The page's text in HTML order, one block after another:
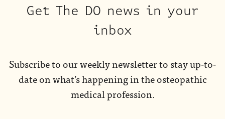
Get The DO news in your
inbox
Subscribe to our weekly newsletter to stay up-to-
date on what’s happening in the osteopathic
medical profession.